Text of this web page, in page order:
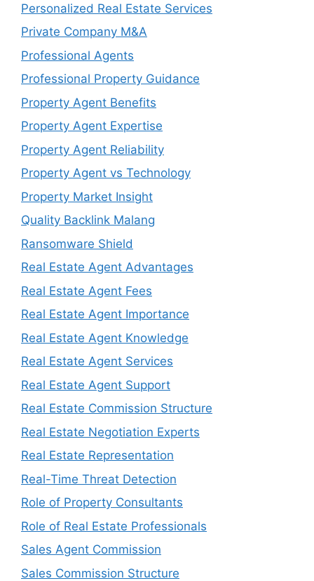
Personalized Real Estate Services
Private Company M&A
Professional Agents
Professional Property Guidance
Property Agent Benefits
Property Agent Expertise
Property Agent Reliability
Property Agent vs Technology
Property Market Insight
Quality Backlink Malang
Ransomware Shield
Real Estate Agent Advantages
Real Estate Agent Fees
Real Estate Agent Importance
Real Estate Agent Knowledge
Real Estate Agent Services
Real Estate Agent Support
Real Estate Commission Structure
Real Estate Negotiation Experts
Real Estate Representation
Real-Time Threat Detection
Role of Property Consultants
Role of Real Estate Professionals
Sales Agent Commission
Sales Commission Structure